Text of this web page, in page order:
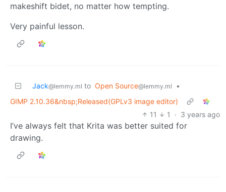
makeshift bidet, no matter how tempting.
Very painful lesson.
Jack@lemmy.ml to Open Source@lemmy.ml
•
GIMP 2.10.36&nbsp;Released(GPLv3 image editor)
11
1 · 3 years ago
I’ve always felt that Krita was better suited for
drawing.